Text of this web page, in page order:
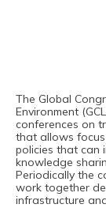
The Global
Environment
conferences on
that allows
policies that can
knowledge
Periodically the
work together
infrastructure